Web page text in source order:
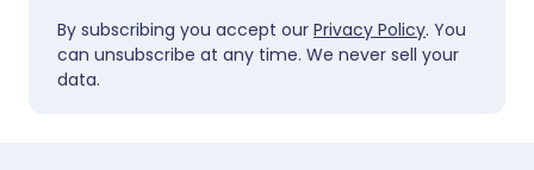
By subscribing you accept our Privacy Policy. You
can unsubscribe at any time. We never sell your
data.